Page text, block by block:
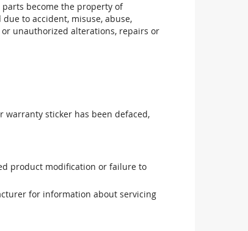
become the property of
to accident, misuse, abuse,
unauthorized alterations, repairs or
sticker has been defaced,
product modification or failure to
for information about servicing